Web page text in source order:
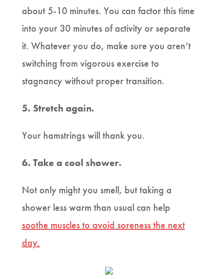
about 5-10 minutes. You can factor this time
into your 30 minutes of activity or separate
it. Whatever you do, make sure you aren’t
switching from vigorous exercise to
stagnancy without proper transition.
5. Stretch again.
Your hamstrings will thank you.
6. Take a cool shower.
Not only might you smell, but taking a
shower less warm than usual can help
soothe muscles to avoid soreness the next
day.